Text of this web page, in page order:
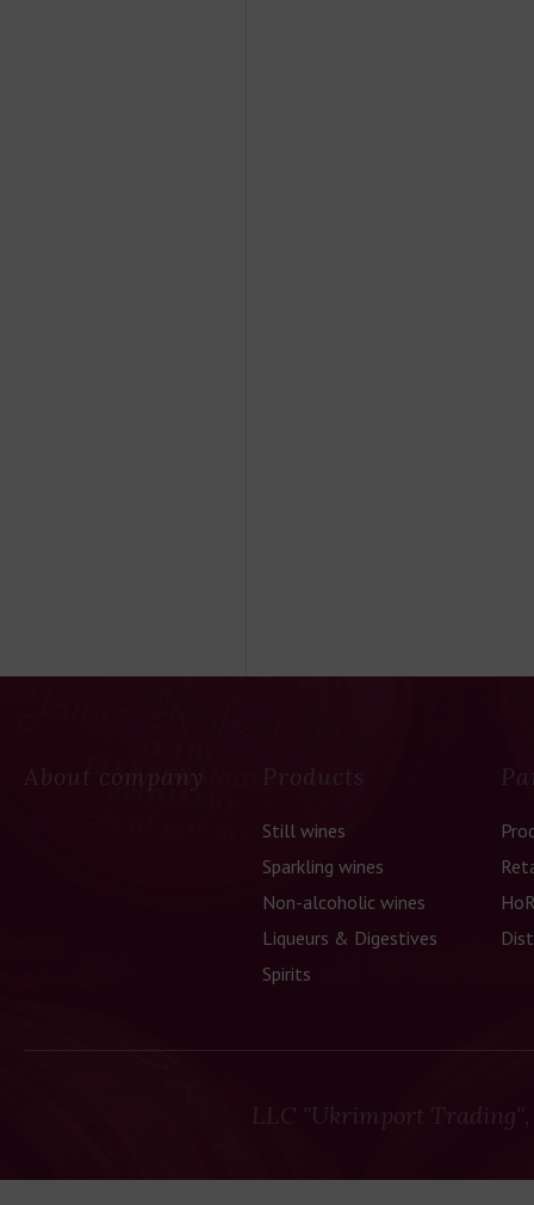
About company Products
Still wines
Sparkling wines
Non-alcoholic wines
Liqueurs & Digestives
Spirits
LLC "Ukrimport